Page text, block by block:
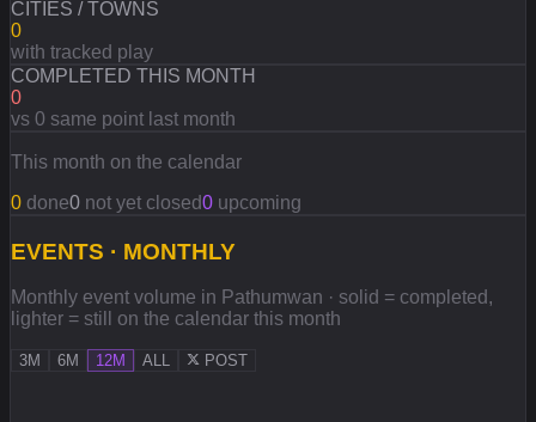
CITIES / TOWNS
0
with tracked play
COMPLETED THIS MONTH
0
vs 0 same point last month
This month on the calendar
0 done0 not yet closed0 upcoming
EVENTS · MONTHLY
Monthly event volume in Pathumwan · solid = completed,
lighter = still on the calendar this month
3M 6M 12M ALL POST